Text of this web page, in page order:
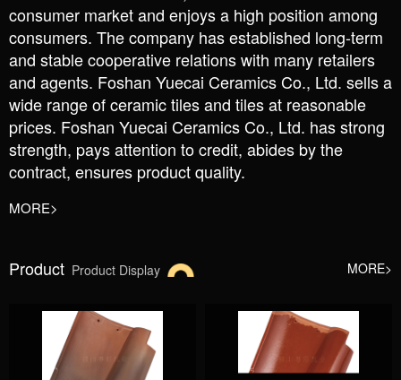
consumer market and enjoys a high position among
consumers. The company has established long-term
and stable cooperative relations with many retailers
and agents. Foshan Yuecai Ceramics Co., Ltd. sells a
wide range of ceramic tiles and tiles at reasonable
prices. Foshan Yuecai Ceramics Co., Ltd. has strong
strength, pays attention to credit, abides by the
contract, ensures product quality.
MORE>
Product Product Display MORE>